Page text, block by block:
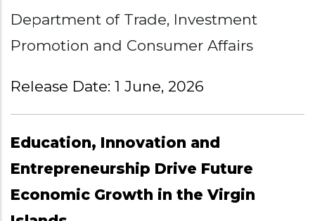
Department of Trade, Investment
Promotion and Consumer Affairs
Release Date: 1 June, 2026
Education, Innovation and
Entrepreneurship Drive Future
Economic Growth in the Virgin